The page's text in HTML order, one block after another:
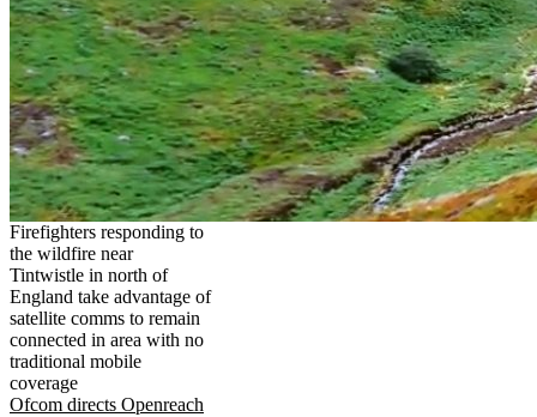
Firefighters responding to
the wildfire near
Tintwistle in north of
England take advantage of
satellite comms to remain
connected in area with no
traditional mobile
coverage
Ofcom directs Openreach